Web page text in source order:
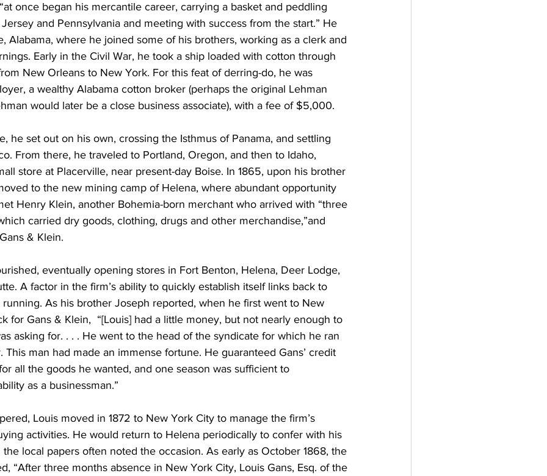
once began his mercantile career, carrying a basket and peddling
and Pennsylvania and meeting with success from the start.” He
Alabama, where he joined some of his brothers, working as a clerk and
Early in the Civil War, he took a ship loaded with cotton through
New Orleans to New York. For this feat of derring-do, he was
a wealthy Alabama cotton broker (perhaps the original Lehman
would later be a close business associate), with a fee of $5,000.
he set out on his own, crossing the Isthmus of Panama, and settling
From there, he traveled to Portland, Oregon, and then to Idaho,
store at Placerville, near present-day Boise. In 1865, upon his brother
to the new mining camp of Helena, where abundant opportunity
Henry Klein, another Bohemia-born merchant who arrived with “three
carried dry goods, clothing, drugs and other merchandise,”and
& Klein.
eventually opening stores in Fort Benton, Helena, Deer Lodge,
A factor in the firm’s ability to quickly establish itself links back to
running. As his brother Joseph reported, when he first went to New
for Gans & Klein,  “[Louis] had a little money, but not nearly enough to
asking for. . . . He went to the head of the syndicate for which he ran
man had made an immense fortune. He guaranteed Gans’ credit
all the goods he wanted, and one season was sufficient to
as a businessman.”
Louis moved in 1872 to New York City to manage the firm’s
activities. He would return to Helena periodically to confer with his
local papers often noted the occasion. As early as October 1868, the
“After three months absence in New York City, Louis Gans, Esq. of the